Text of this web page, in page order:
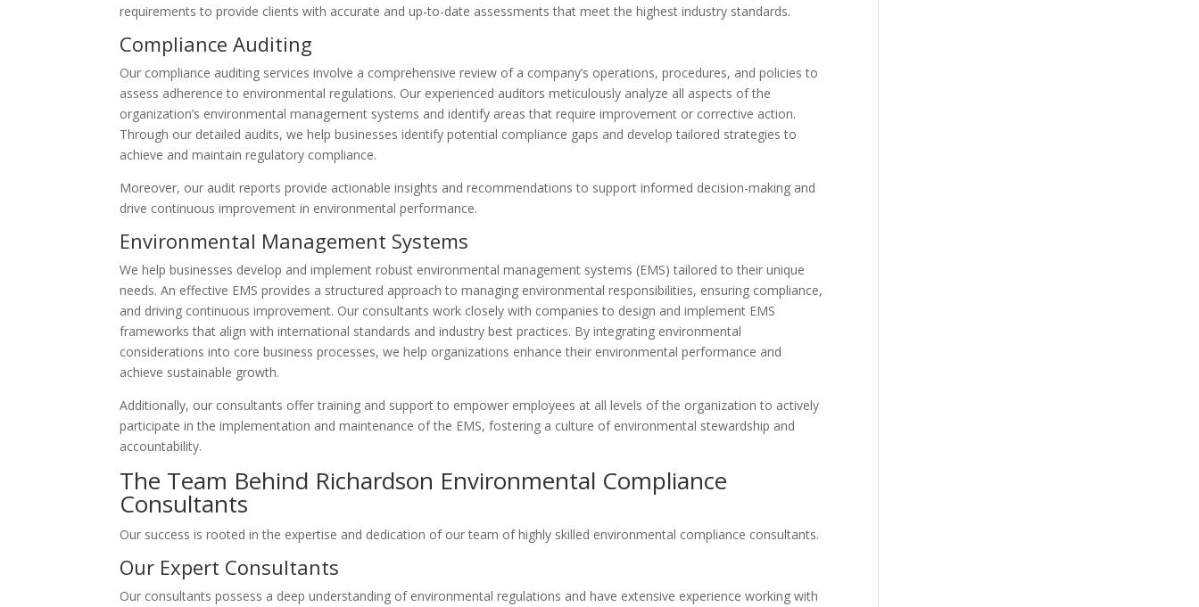
requirements to provide clients with accurate and up-to-date assessments that meet the highest industry standards.
Compliance Auditing
Our compliance auditing services involve a comprehensive review of a company’s operations, procedures, and policies to
assess adherence to environmental regulations. Our experienced auditors meticulously analyze all aspects of the
organization’s environmental management systems and identify areas that require improvement or corrective action.
Through our detailed audits, we help businesses identify potential compliance gaps and develop tailored strategies to
achieve and maintain regulatory compliance.
Moreover, our audit reports provide actionable insights and recommendations to support informed decision-making and
drive continuous improvement in environmental performance.
Environmental Management Systems
We help businesses develop and implement robust environmental management systems (EMS) tailored to their unique
needs. An effective EMS provides a structured approach to managing environmental responsibilities, ensuring compliance,
and driving continuous improvement. Our consultants work closely with companies to design and implement EMS
frameworks that align with international standards and industry best practices. By integrating environmental
considerations into core business processes, we help organizations enhance their environmental performance and
achieve sustainable growth.
Additionally, our consultants offer training and support to empower employees at all levels of the organization to actively
participate in the implementation and maintenance of the EMS, fostering a culture of environmental stewardship and
accountability.
The Team Behind Richardson Environmental Compliance
Consultants
Our success is rooted in the expertise and dedication of our team of highly skilled environmental compliance consultants.
Our Expert Consultants
Our consultants possess a deep understanding of environmental regulations and have extensive experience working with